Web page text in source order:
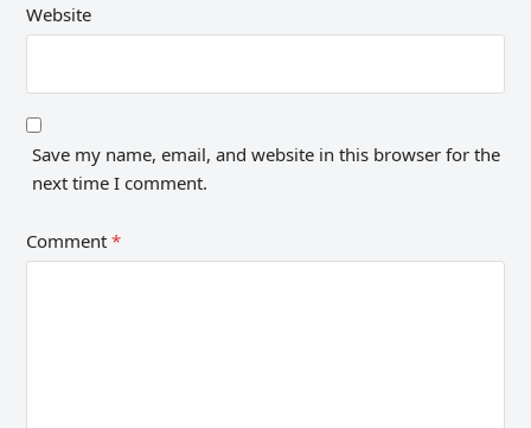
Website
Save my name, email, and website in this browser for the
next time I comment.
Comment*